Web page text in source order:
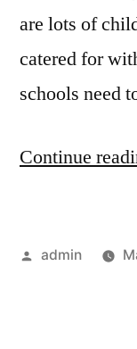
are lots of
catered for
schools need
Continue
Posted
admin